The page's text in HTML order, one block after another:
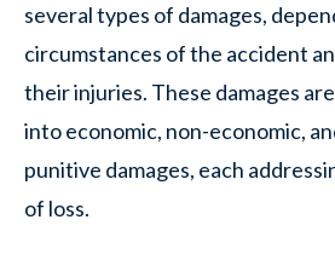
several types of damages,
circumstances of the accident
their injuries. These damages
into economic, non-economic,
punitive damages, each
of loss.